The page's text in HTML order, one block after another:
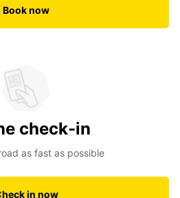
Book now
check-in
as fast as possible
in now